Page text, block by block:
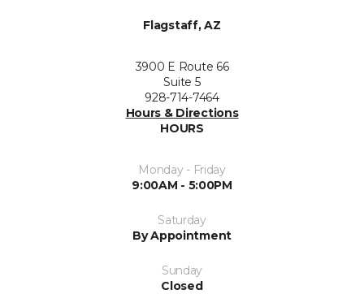
Flagstaff, AZ
3900 E Route 66
Suite 5
928-714-7464
Hours & Directions
HOURS
Monday - Friday
9:00AM - 5:00PM
Saturday
By Appointment
Sunday
Closed